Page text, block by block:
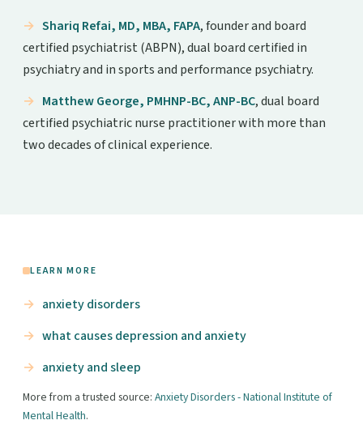
Shariq Refai, MD, MBA, FAPA, founder and board
certified psychiatrist (ABPN), dual board certified in
psychiatry and in sports and performance psychiatry.
Matthew George, PMHNP-BC, ANP-BC, dual board
certified psychiatric nurse practitioner with more than
two decades of clinical experience.
LEARN MORE
anxiety disorders
what causes depression and anxiety
anxiety and sleep
More from a trusted source: Anxiety Disorders - National Institute of
Mental Health.